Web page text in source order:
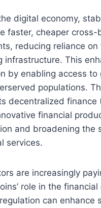
digital economy,
faster, cheaper cross-
reducing reliance
infrastructure. This
by enabling access to
populations.
decentralized finance
financial
and broadening the
services.
are increasingly
role in the
can enhance